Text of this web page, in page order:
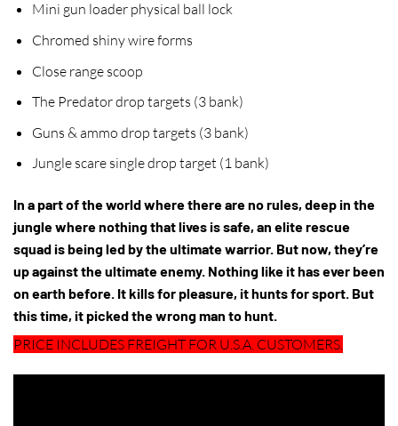
Mini gun loader physical ball lock
Chromed shiny wire forms
Close range scoop
The Predator drop targets (3 bank)
Guns & ammo drop targets (3 bank)
Jungle scare single drop target (1 bank)
In a part of the world where there are no rules, deep in the
jungle where nothing that lives is safe, an elite rescue
squad is being led by the ultimate warrior. But now, they’re
up against the ultimate enemy. Nothing like it has ever been
on earth before. It kills for pleasure, it hunts for sport. But
this time, it picked the wrong man to hunt.
PRICE INCLUDES FREIGHT FOR U.S.A. CUSTOMERS.